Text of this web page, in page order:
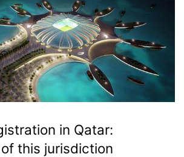
in Qatar:
this jurisdiction